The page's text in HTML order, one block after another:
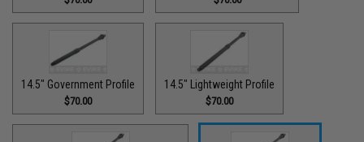
14.5" Government Profile
$70.00
14.5" Lightweight Profile
$70.00